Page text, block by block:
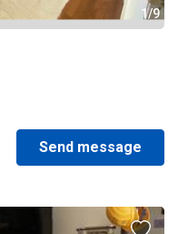
1/9
Send message